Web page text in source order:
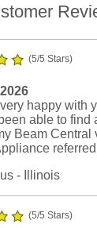
(5/5 Stars)
happy with
able to find
Beam Central
- Illinois
(5/5 Stars)